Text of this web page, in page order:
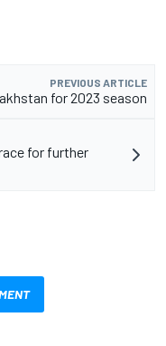
PREVIOUS ARTICLE
for 2023 season
for further